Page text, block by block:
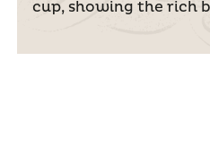
cup, showing the rich